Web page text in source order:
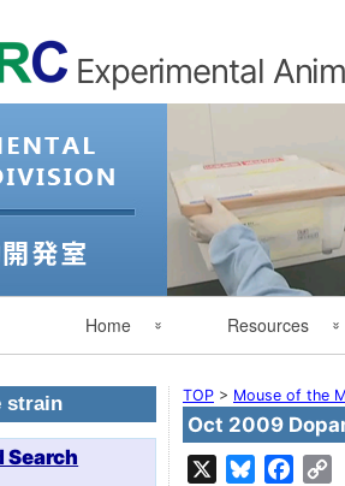
Experimental
Home
Experimental Animal Division
Japanese
Resources
Search for Mouse
Search by category
TOP > Mouse of the
Oct 2009
Bluesky
strain
Search